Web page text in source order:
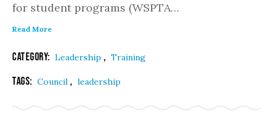
for student programs (WSPTA…
Read More
Category: Leadership , Training
Tags: Council , leadership